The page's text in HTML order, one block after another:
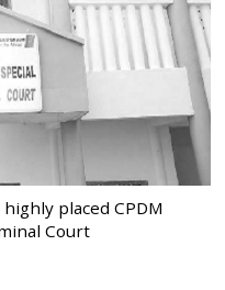
placed CPDM
Court